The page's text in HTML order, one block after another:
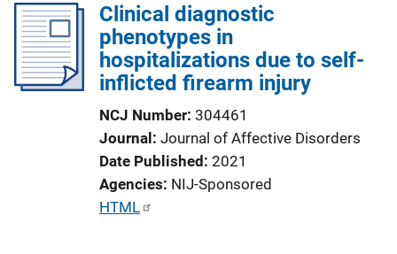
Clinical diagnostic
phenotypes in
hospitalizations due to self-
inflicted firearm injury
NCJ Number 304461
Journal Journal of Affective Disorders
Date Published 2021
Agencies NIJ-Sponsored
P
HTML